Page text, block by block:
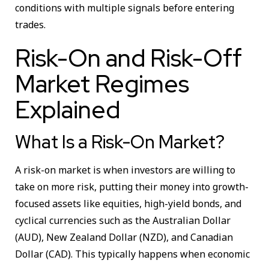
conditions with multiple signals before entering
trades.
Risk-On and Risk-Off
Market Regimes
Explained
What Is a Risk-On Market?
A risk-on market is when investors are willing to
take on more risk, putting their money into growth-
focused assets like equities, high-yield bonds, and
cyclical currencies such as the Australian Dollar
(AUD), New Zealand Dollar (NZD), and Canadian
Dollar (CAD). This typically happens when economic